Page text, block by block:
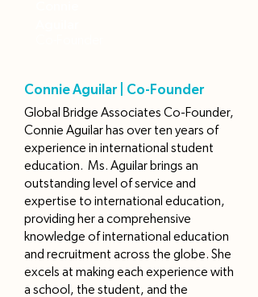
Connie Aguilar | Co-Founder
Global Bridge Associates Co-Founder,
Connie Aguilar has over ten years of
experience in international student
education. Ms. Aguilar brings an
outstanding level of service and
expertise to international education,
providing her a comprehensive
knowledge of international education
and recruitment across the globe. She
excels at making each experience with
a school, the student, and the